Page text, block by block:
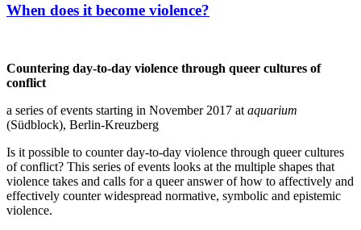
When does it become violence?
Countering day-to-day violence through queer cultures of
conflict
a series of events starting in November 2017 ataquarium
(Südblock), Berlin-Kreuzberg
Is it possible to counter day-to-day violence through queer cultures
of conflict? This series of events looks at the multiple shapes that
violence takes and calls for a queer answer of how to affectively and
effectively counter widespread normative, symbolic and epistemic
violence.